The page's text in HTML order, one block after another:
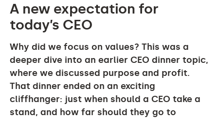
A new expectation for
today’s CEO
Why did we focus on values? This was a
deeper dive into an earlier CEO dinner topic,
where we discussed purpose and profit.
That dinner ended on an exciting
cliffhanger: just when should a CEO take a
stand, and how far should they go to